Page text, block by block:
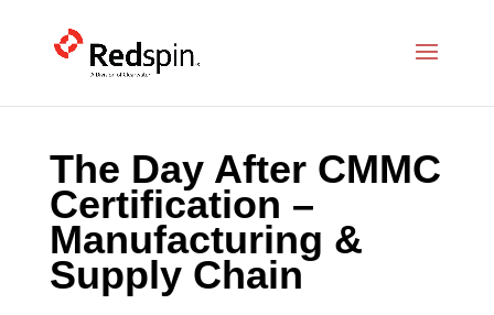
The Day After CMMC
Certification –
Manufacturing &
Supply Chain